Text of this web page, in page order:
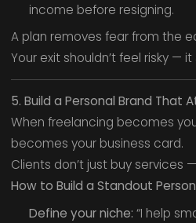
income before resigning.
A plan removes fear from the
Your exit shouldn’t feel risky —
5. Build a Personal Brand That
When freelancing becomes
becomes your business card.
Clients don’t just buy services
How to Build a Standout
Define your niche: “I help